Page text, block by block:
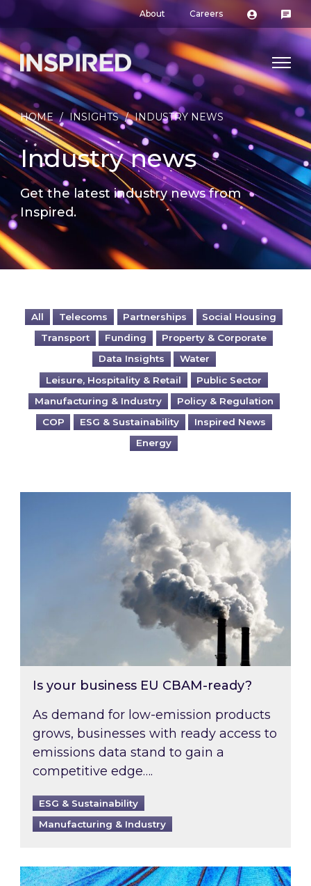
About Careers
HOME / INSIGHTS / INDUSTRY NEWS
Industry news
Get the latest industry news from
Inspired.
All Telecoms Partnerships
Social Housing
Transport
Funding
Property & Corporate
Data Insights
Water
Leisure, Hospitality & Retail
Public Sector
Manufacturing & Industry
Policy & Regulation
COP
ESG & Sustainability
Inspired News
Energy
Is your business EU CBAM-ready?
Is your business EU CBAM-ready?
As demand for low-emission products
grows, businesses with ready access to
emissions data stand to gain a
competitive edge….
ESG & Sustainability
Manufacturing & Industry
Most prominent non-commodity costs of